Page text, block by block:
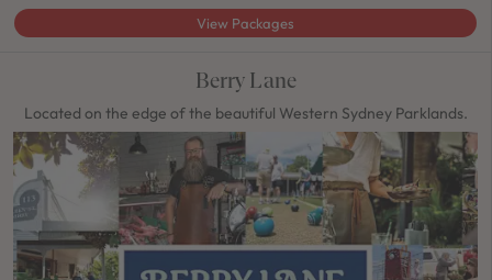
View Packages
Berry Lane
Located on the edge of the beautiful Western Sydney Parklands.